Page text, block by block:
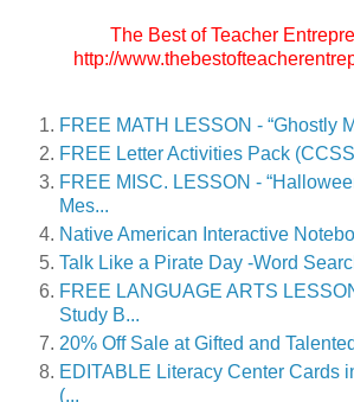
The Best of Teacher
http://
FREE MATH LESSON - “Ghostly
FREE Letter Activities Pack
FREE MISC. LESSON -
Mes...
Native American Interactive
Talk Like a Pirate Day -Word
FREE LANGUAGE ARTS
Study B...
20% Off Sale at Gifted and
EDITABLE Literacy Center Cards
(...